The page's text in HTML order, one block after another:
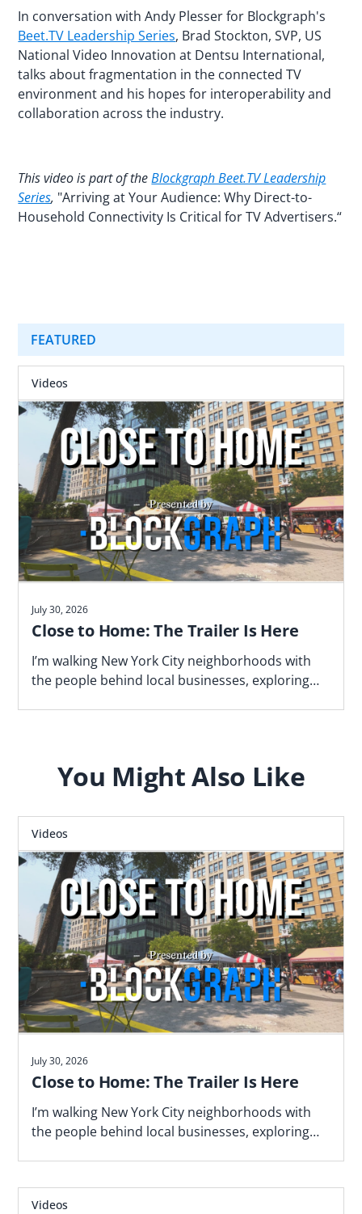
In conversation with Andy Plesser for Blockgraph's
Beet.TV Leadership Series, Brad Stockton, SVP, US
National Video Innovation at Dentsu International,
talks about fragmentation in the connected TV
environment and his hopes for interoperability and
collaboration across the industry.
This video is part of theBlockgraph Beet.TV Leadership
Series, "Arriving at Your Audience: Why Direct-to-
Household Connectivity Is Critical for TV Advertisers.“
FEATURED
Videos
July 30, 2026
Close to Home: The Trailer Is Here
I’m walking New York City neighborhoods with
the people behind local businesses, exploring
You Might Also Like
Videos
July 30, 2026
Close to Home: The Trailer Is Here
I’m walking New York City neighborhoods with
the people behind local businesses, exploring
Videos